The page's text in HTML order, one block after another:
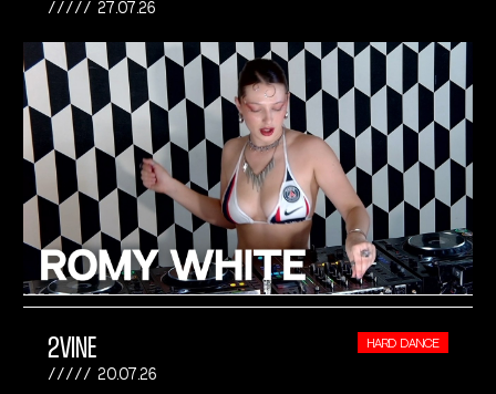
27.07.26
2VINE
20.07.26
HARD DANCE